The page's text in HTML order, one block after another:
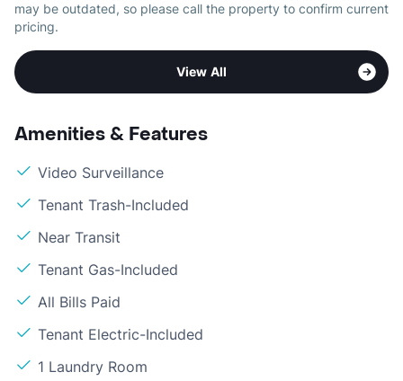
may be outdated, so please call the property to confirm current
pricing.
View All
Amenities & Features
Video Surveillance
Tenant Trash-Included
Near Transit
Tenant Gas-Included
All Bills Paid
Tenant Electric-Included
1 Laundry Room